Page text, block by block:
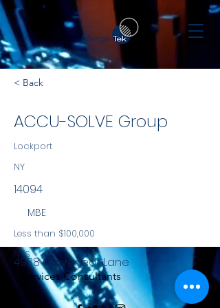
< Back
ACCU-SOLVE Group
Lockport
NY
14094
MBE
Less than $100,000
NYS
Services Consultants
4938 Cloverleaf Lane